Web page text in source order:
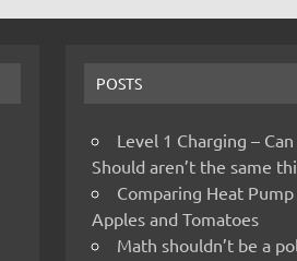
POSTS
Level 1 Charging –
Should aren’t the same
Comparing Heat Pump
Apples and Tomatoes
Math shouldn’t be a